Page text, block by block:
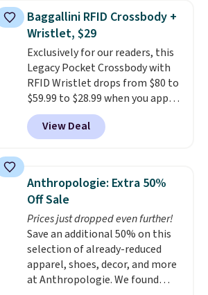
Wear this retro look at school,
work, or just heading out to the
gym. Right now it's available in
sizes XS-2XL. Prices start at just
$21. Log into your free Macy's
Rewards account to qualify for
free shipping at $39. Otherwise,
it adds $10.95. This is a final sale,
so no returns, exchanges, or
Baggallini RFID Crossbody +
Wristlet, $29
Exclusively for our readers, this
Legacy Pocket Crossbody with
RFID Wristlet drops from $80 to
$59.99 to $28.99 when you apply
our code BPOCKET at
Baggallini. This bag set is
available in several colors at
detachable RFID wristlet is the
two-in-one carry solution that
covers a full day out and a
quick errand in the same
purchase. Baggallini builds the
security details in so you don't
have to think about them, and
under $29 with free shipping
View Deal
Anthropologie: Extra 50%
Off Sale
Prices just dropped even further!
Save an additional 50% on this
selection of already-reduced
apparel, shoes, decor, and more
at Anthropologie. We found